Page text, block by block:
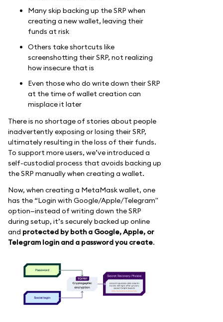
Many skip backing up the SRP when
creating a new wallet, leaving their
funds at risk
Others take shortcuts like
screenshotting their SRP, not realizing
how insecure that is
Even those who do write down their SRP
at the time of wallet creation can
misplace it later
There is no shortage of stories about people
inadvertently exposing or losing their SRP,
ultimately resulting in the loss of their funds.
To support more users, we’ve introduced a
self-custodial process that avoids backing up
the SRP manually when creating a wallet.
Now, when creating a MetaMask wallet, one
has the “Login with Google/Apple/Telegram"
option—instead of writing down the SRP
during setup, it’s securely backed up online
and protected by both a Google, Apple, or
Telegram login and a password you create.